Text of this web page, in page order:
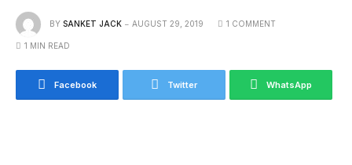
BY SANKET JACK AUGUST 29, 2019 1 COMMENT
1 MIN READ
Facebook Twitter WhatsApp